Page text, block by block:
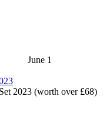
June 1
2023 (worth over £68)